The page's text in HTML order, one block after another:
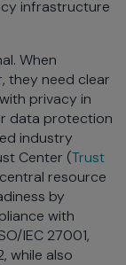
infrastructure
When
they need clear
privacy in
data protection
industry
Center (Trust
resource
by
with
IEC 27001,
while also